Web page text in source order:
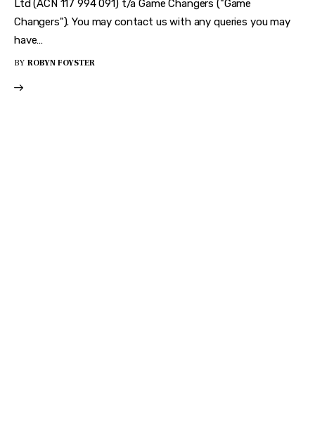
Ltd (ACN 117 994 091) t/a Game Changers ("Game
Changers"). You may contact us with any queries you may
have…
BY ROBYN FOYSTER